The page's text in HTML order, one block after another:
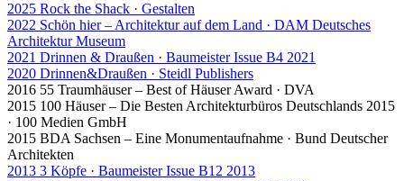
2025 Rock the Shack · Gestalten
2022 Schön hier – Architektur auf dem Land · DAM Deutsches
Architektur Museum
2021 Drinnen & Draußen · Baumeister Issue B4 2021
2020 Drinnen&Draußen · Steidl Publishers
2016 55 Traumhäuser – Best of Häuser Award · DVA
2015 100 Häuser – Die Besten Architekturbüros Deutschlands 2015
· 100 Medien GmbH
2015 BDA Sachsen – Eine Monumentaufnahme · Bund Deutscher
Architekten
2013 3 Köpfe · Baumeister Issue B12 2013